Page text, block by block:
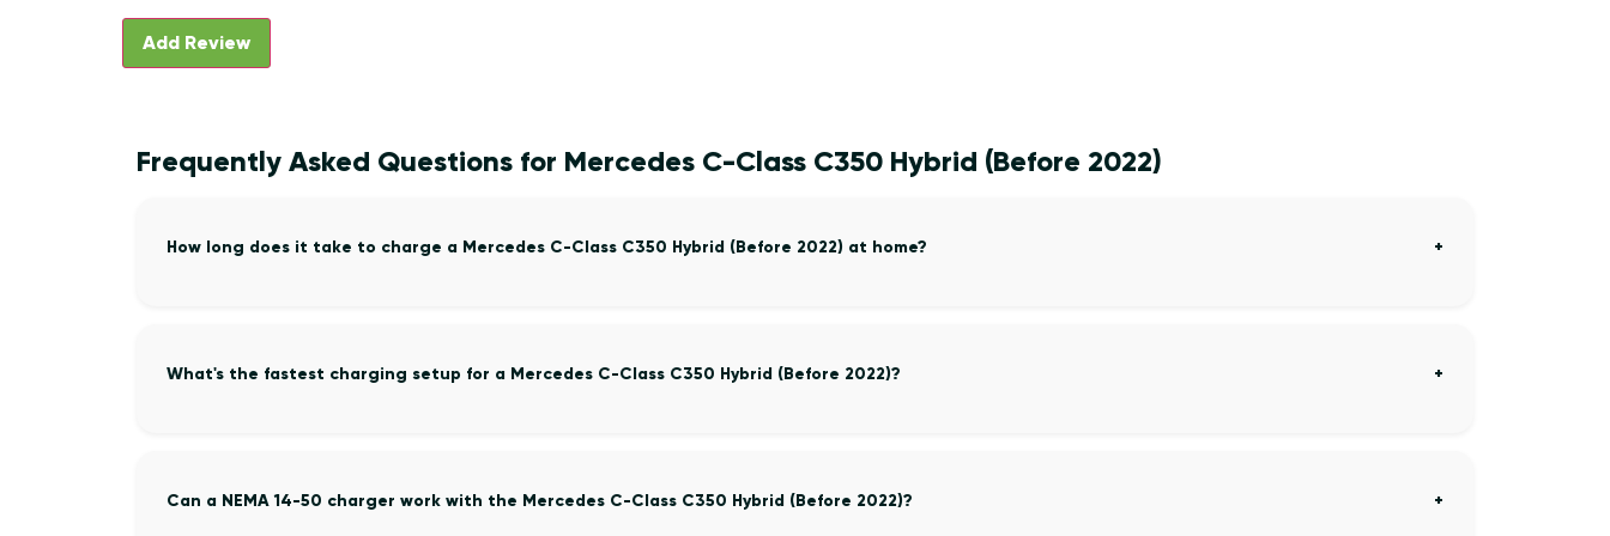
Frequently Asked Questions for Mercedes C-Class C350 Hybrid (Before 2022)
How long does it take to charge a Mercedes C-Class C350 Hybrid (Before 2022) at home?
What's the fastest charging setup for a Mercedes C-Class C350 Hybrid (Before 2022)?
Can a NEMA 14-50 charger work with the Mercedes C-Class C350 Hybrid (Before 2022)?